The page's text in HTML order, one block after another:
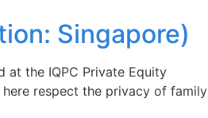
Singapore)
at the IQPC Private Equity
respect the privacy of family